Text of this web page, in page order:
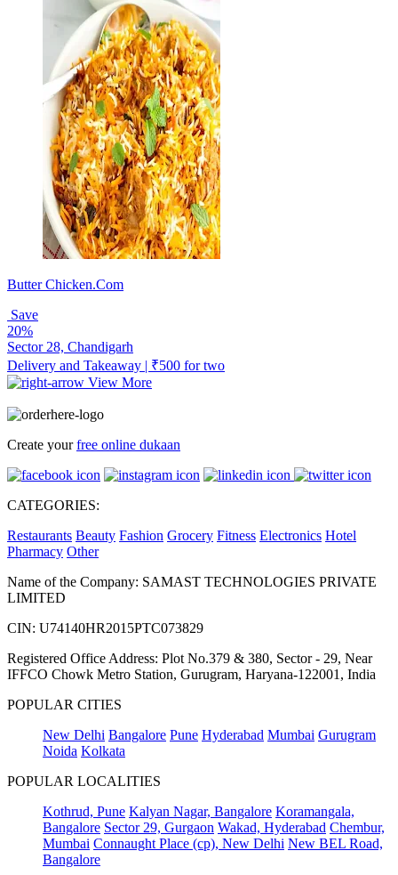
Butter Chicken.Com
Save
20%
Sector 28, Chandigarh
Delivery and Takeaway | ₹500 for two
View More
Create yourfree online dukaan
CATEGORIES:
Restaurants Beauty Fashion Grocery Fitness Electronics Hotel
Pharmacy Other
Name of the Company: SAMAST TECHNOLOGIES PRIVATE
LIMITED
CIN: U74140HR2015PTC073829
Registered Office Address: Plot No.379 & 380, Sector - 29, Near
IFFCO Chowk Metro Station, Gurugram, Haryana-122001, India
POPULAR CITIES
New Delhi Bangalore Pune Hyderabad Mumbai Gurugram
Noida Kolkata
POPULAR LOCALITIES
Kothrud, Pune Kalyan Nagar, Bangalore Koramangala,
Bangalore Sector 29, Gurgaon Wakad, Hyderabad Chembur,
Mumbai Connaught Place (cp), New Delhi New BEL Road,
Bangalore